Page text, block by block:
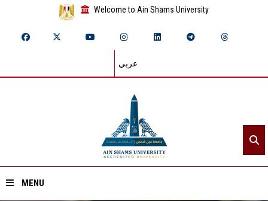
Welcome to Ain Shams University
عربي
MENU